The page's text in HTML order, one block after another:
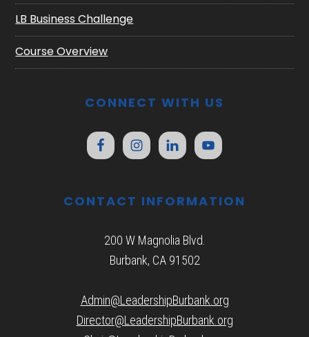
LB Business Challenge
Course Overview
CONNECT WITH US
CONTACT INFORMATION
200 W Magnolia Blvd.
Burbank, CA 91502
Admin@LeadershipBurbank.org
Director@LeadershipBurbank.org